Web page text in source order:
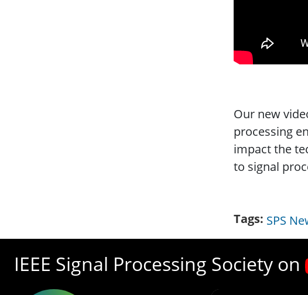
Our new
processing
impact the
to signal
Tags SPS
IEEE Signal Processing Society on